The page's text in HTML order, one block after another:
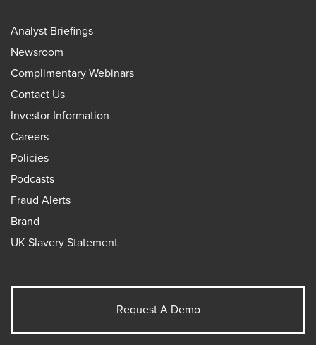
Analyst Briefings
Newsroom
Complimentary Webinars
Contact Us
Investor Information
Careers
Policies
Podcasts
Fraud Alerts
Brand
UK Slavery Statement
Request A Demo